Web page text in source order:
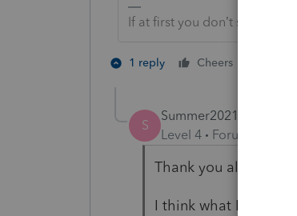
If at first you don’t
1 reply Cheers
S
Summer2021
Level 4
Thank you all! I
I think what I will do